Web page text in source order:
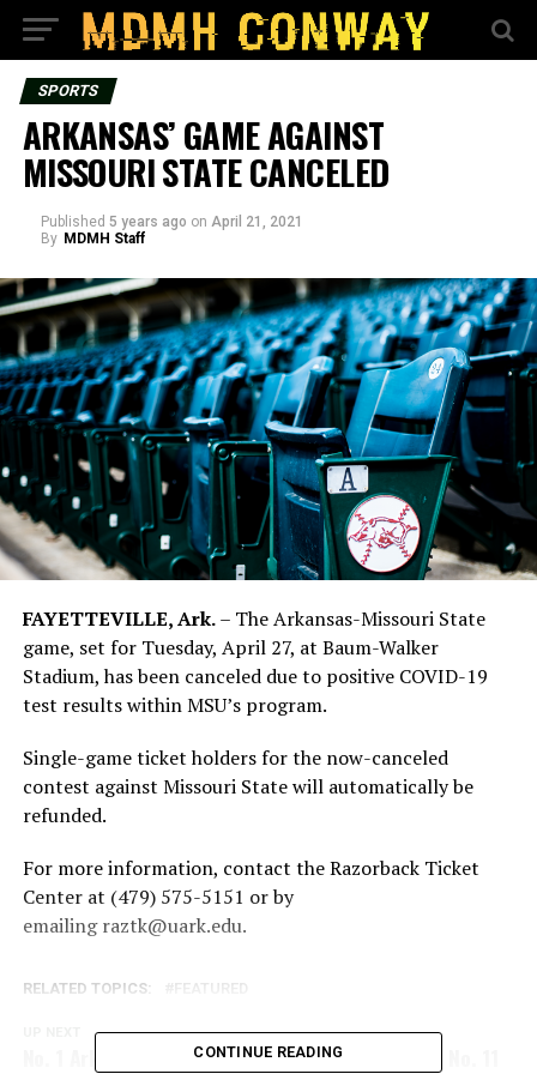
SPORTS
ARKANSAS’ GAME AGAINST
MISSOURI STATE CANCELED
Published 5 years ago on April 21, 2021
By MDMH Staff
FAYETTEVILLE, Ark.– The Arkansas-Missouri State
game, set for Tuesday, April 27, at Baum-Walker
Stadium, has been canceled due to positive COVID-19
test results within MSU’s program.
Single-game ticket holders for the now-canceled
contest against Missouri State will automatically be
refunded.
For more information, contact the Razorback Ticket
Center at (479) 575-5151 or by
emailingraztk@uark.edu.
RELATED TOPICS: FEATURED
No. 1 Arkansas Prepares For Tonight’s Clash With No. 11
CONTINUE READING